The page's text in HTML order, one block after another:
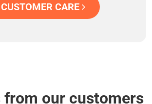
CUSTOMER CARE
from our customers